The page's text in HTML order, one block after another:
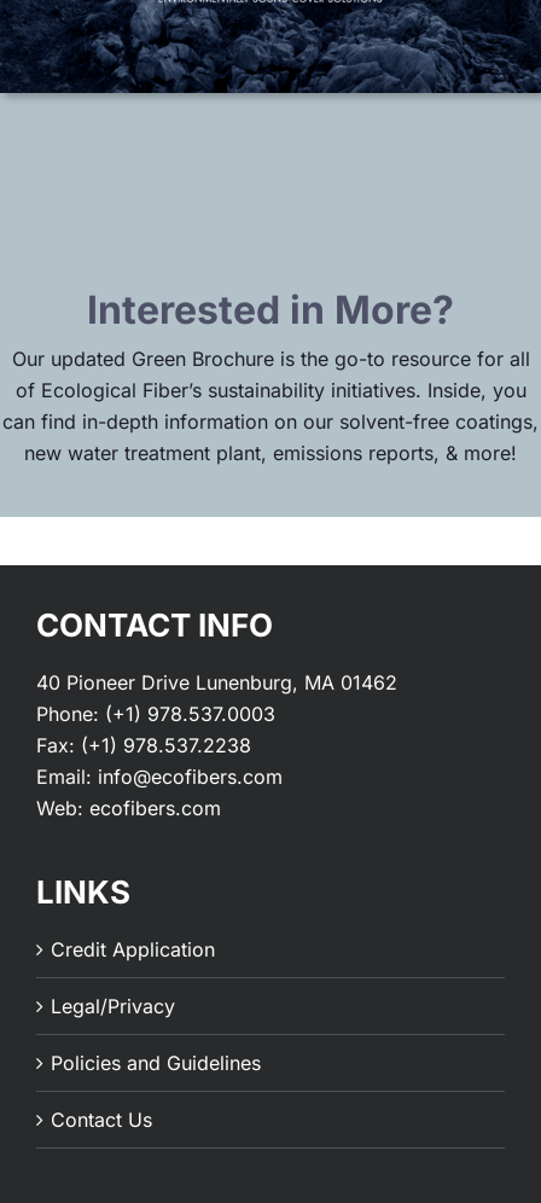
Interested in More?
Our updated Green Brochure is the go-to resource for all
of Ecological Fiber’s sustainability initiatives. Inside, you
can find in-depth information on our solvent-free coatings,
new water treatment plant, emissions reports, & more!
CONTACT INFO
40 Pioneer Drive Lunenburg, MA 01462
Phone: (+1) 978.537.0003
Fax: (+1) 978.537.2238
Email: info@ecofibers.com
Web: ecofibers.com
LINKS
Credit Application
Legal/Privacy
Policies and Guidelines
Contact Us